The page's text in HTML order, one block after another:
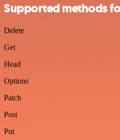
Supported methods
Delete
Get
Head
Options
Patch
Post
Put